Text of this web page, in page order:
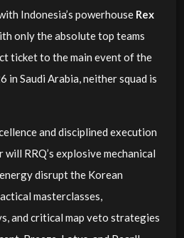
Indonesia’s powerhouse Rex
only the absolute top teams
ticket to the main event of the
in Saudi Arabia, neither squad is
and disciplined execution
RRQ’s explosive mechanical
disrupt the Korean
masterclasses,
and critical map veto strategies